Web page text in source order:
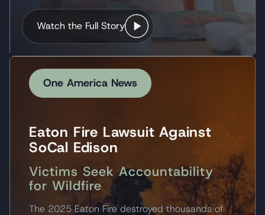
Watch the Full Story
One America News
Eaton Fire Lawsuit Against
SoCal Edison
Victims Seek Accountability
for Wildfire
The 2025 Eaton Fire destroyed thousands of